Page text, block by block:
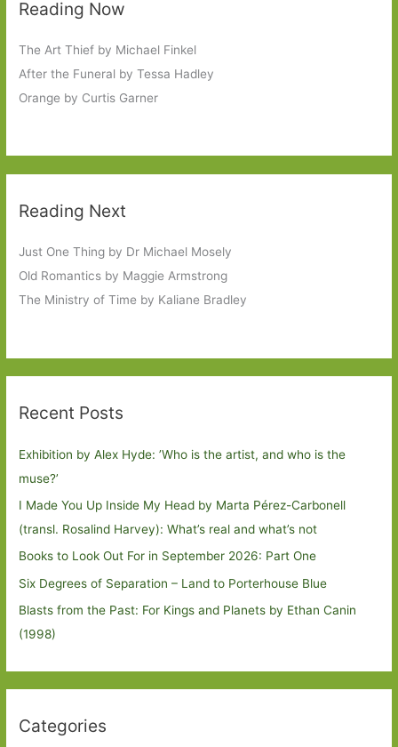
Reading Now
The Art Thief by Michael Finkel
After the Funeral by Tessa Hadley
Orange by Curtis Garner
Reading Next
Just One Thing by Dr Michael Mosely
Old Romantics by Maggie Armstrong
The Ministry of Time by Kaliane Bradley
Recent Posts
Exhibition by Alex Hyde: ’Who is the artist, and who is the
muse?’
I Made You Up Inside My Head by Marta Pérez-Carbonell
(transl. Rosalind Harvey): What’s real and what’s not
Books to Look Out For in September 2026: Part One
Six Degrees of Separation – Land to Porterhouse Blue
Blasts from the Past: For Kings and Planets by Ethan Canin
(1998)
Categories